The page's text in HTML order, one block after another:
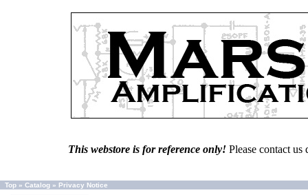
This webstore is for reference only! Please contact
Top » Catalog » Privacy Notice